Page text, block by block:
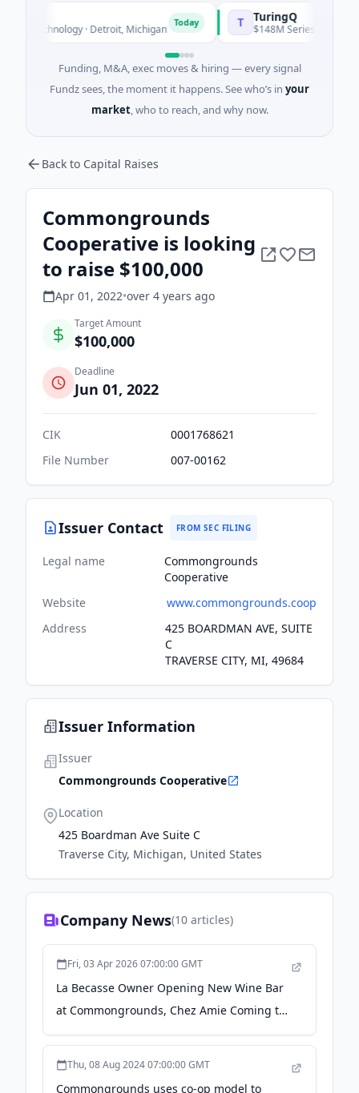
· Detroit, Michigan T TuringQ
$148M Series C ·
Funding, M&A, exec moves & hiring — every signal
Fundz sees, the moment it happens. See who’s in your
market, who to reach, and why now.
Back to Capital Raises
Commongrounds
Cooperative is looking
to raise $100,000
Apr 01, 2022•over 4 years ago
Target Amount
$100,000
Deadline
Jun 01, 2022
CIK
0001768621
File Number
007-00162
Issuer Contact FROM SEC FILING
Legal name
Commongrounds
Cooperative
Website
www.commongrounds.coop
Address
425 BOARDMAN AVE, SUITE
C
TRAVERSE CITY, MI, 49684
Issuer Information
Issuer
Commongrounds Cooperative
Location
425 Boardman Ave Suite C
Traverse City, Michigan, United States
Company News(10 articles)
Fri, 03 Apr 2026 07:00:00 GMT
La Becasse Owner Opening New Wine Bar
at Commongrounds, Chez Amie Coming to
Hexenbelle Space, More Restaurant/Retail
Thu, 08 Aug 2024 07:00:00 GMT
Commongrounds uses co-op model to